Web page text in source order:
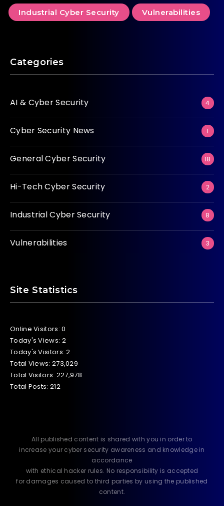
Industrial Cyber Security Vulnerabilities
Categories
AI & Cyber Security 4
Cyber Security News 1
General Cyber Security 18
Hi-Tech Cyber Security 2
Industrial Cyber Security 8
Vulnerabilities 3
Site Statistics
Online Visitors:0
Today's Views: 2
Today's Visitors:2
Total Views: 273,029
Total Visitors: 227,978
Total Posts: 212
All published content is shared with you in order to
increase your cyber security awareness and knowledge in
accordance
with ethical hacker rules. No responsibility is accepted
for damages caused to third parties by using the published
content.